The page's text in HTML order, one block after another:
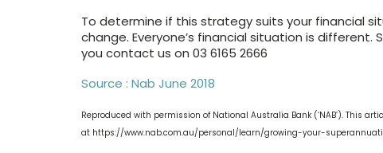
To determine if this strategy suits your financial
change. Everyone’s financial situation is
you contact us on 03 6165 2666
Source : Nab June 2018
Reproduced with permission of National Australia Bank (‘NAB’). This
at https://www.nab.com.au/personal/learn/growing-your-